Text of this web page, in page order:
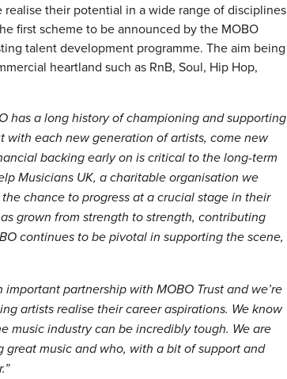
their potential in a wide range of disciplines
first scheme to be announced by the MOBO
talent development programme. The aim being
heartland such as RnB, Soul, Hip Hop,
has a long history of championing and supporting
each new generation of artists, come new
backing early on is critical to the long-term
Musicians UK, a charitable organisation we
chance to progress at a crucial stage in their
grown from strength to strength, contributing
continues to be pivotal in supporting the scene,
important partnership with MOBO Trust and we’re
artists realise their career aspirations. We know
music industry can be incredibly tough. We are
music and who, with a bit of support and